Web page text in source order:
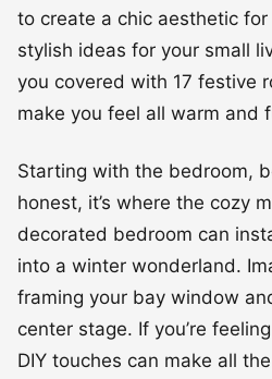
to create a chic aesthetic
stylish ideas for your small
you covered with 17 festive
make you feel all warm and
Starting with the bedroom,
honest, it’s where the cozy
decorated bedroom can
into a winter wonderland.
framing your bay window
center stage. If you’re
DIY touches can make all